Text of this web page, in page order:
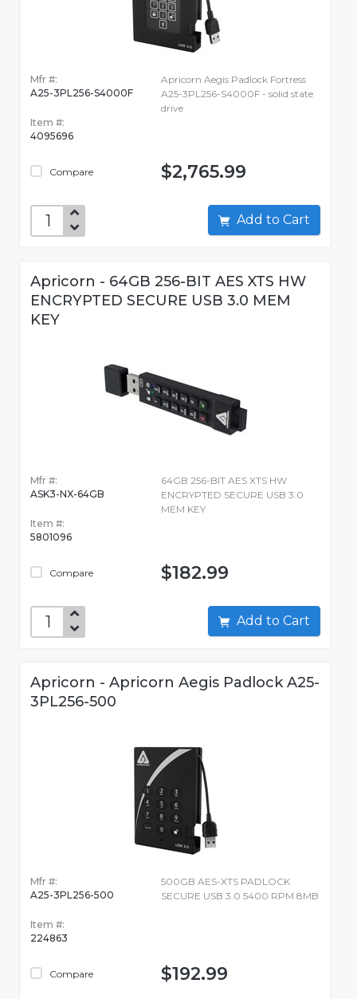
Mfr #:
A25-3PL256-S4000F
Item #:
4095696
Compare
Apricorn Aegis Padlock Fortress
A25-3PL256-S4000F - solid state
drive
$2,765.99
Add to Cart
Apricorn - 64GB 256-BIT AES XTS HW
ENCRYPTED SECURE USB 3.0 MEM
KEY
Mfr #:
ASK3-NX-64GB
Item #:
5801096
Compare
64GB 256-BIT AES XTS HW
ENCRYPTED SECURE USB 3.0
MEM KEY
$182.99
Add to Cart
Apricorn - Apricorn Aegis Padlock A25-
3PL256-500
Mfr #:
A25-3PL256-500
Item #:
224863
Compare
500GB AES-XTS PADLOCK
SECURE USB 3.0 5400 RPM 8MB
$192.99